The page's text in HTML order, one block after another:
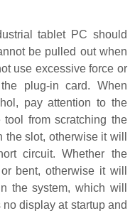
tablet PC should
be pulled out when
use excessive force or
plug-in card. When
pay attention to the
from scratching the
slot, otherwise it will
circuit. Whether the
bent, otherwise it will
the system, which will
display at startup and